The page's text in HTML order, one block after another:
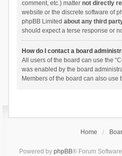
comment, etc.) matter not directly
website or the discrete software of
phpBB Limited about any third
should expect a terse response or
How do I contact a board
All users of the board can use the
was enabled by the board
Members of the board can also use
Home
Powered by phpBB® Forum